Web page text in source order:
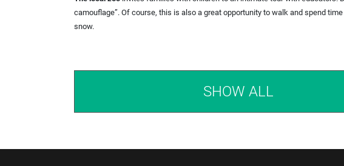
camouflage”. Of course, this is also a great opportunity to walk and spend
snow.
SHOW ALL